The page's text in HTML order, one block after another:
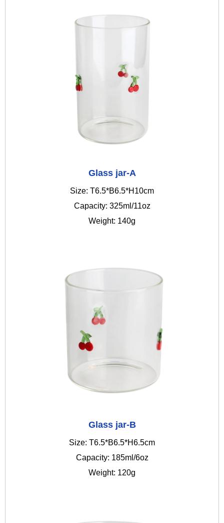
Glass jar-A
Size: T6.5*B6.5*H10cm
Capacity: 325ml/11oz
Weight: 140g
Glass jar-B
Size: T6.5*B6.5*H6.5cm
Capacity: 185ml/6oz
Weight: 120g